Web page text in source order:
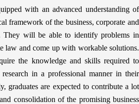
with an advanced understanding of
framework of the business, corporate and
They will be able to identify problems in
law and come up with workable solutions.
the knowledge and skills required to
in a professional manner in their
graduates are expected to contribute a lot
consolidation of the promising business